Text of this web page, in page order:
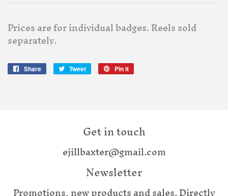
Prices are for individual badges. Reels sold
separately.
Share
Share
Tweet
Tweet
Pin it
Get in touch
ejillbaxter@gmail.com
Newsletter